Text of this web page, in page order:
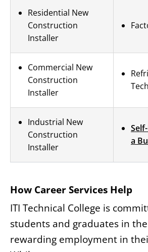
Residential New
Construction
Installer
Commercial New
Construction
Installer
Industrial New
Construction
Installer
a
How Career Services Help
ITI Technical College is
students and graduates in
rewarding employment in